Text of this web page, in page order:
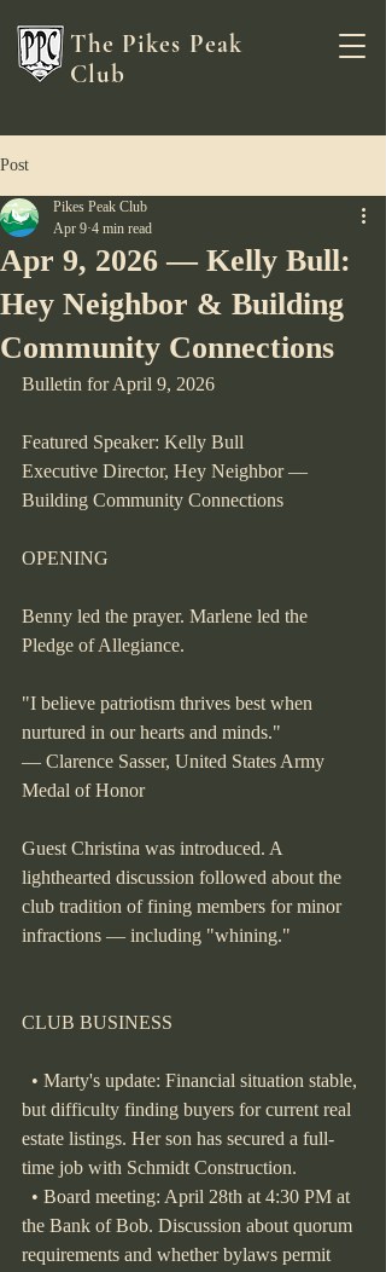
The Pikes Peak
Club
Post
Apr 9, 2026 — Kelly Bull:
Hey Neighbor & Building
Community Connections
Pikes Peak Club
Apr 9 4 min read
Bulletin for April 9, 2026
Featured Speaker: Kelly Bull
Executive Director, Hey Neighbor —
Building Community Connections
OPENING
Benny led the prayer. Marlene led the
Pledge of Allegiance.
"I believe patriotism thrives best when
nurtured in our hearts and minds."
— Clarence Sasser, United States Army
Medal of Honor
Guest Christina was introduced. A
lighthearted discussion followed about the
club tradition of fining members for minor
infractions — including "whining."
CLUB BUSINESS
but difficulty finding buyers for current real
estate listings. Her son has secured a full-
time job with Schmidt Construction.
the Bank of Bob. Discussion about quorum
requirements and whether bylaws permit